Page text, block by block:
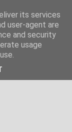
its services
user-agent are
and security
usage